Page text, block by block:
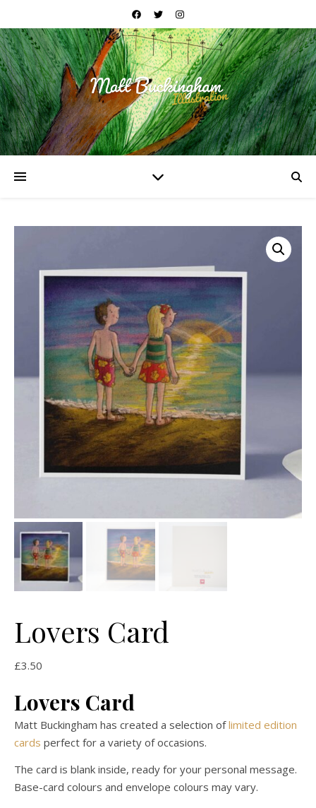
Lovers Card
£3.50
Lovers Card
Matt Buckingham has created a selection oflimited edition
cards perfect for a variety of occasions.
The card is blank inside, ready for your personal message.
Base-card colours and envelope colours may vary.